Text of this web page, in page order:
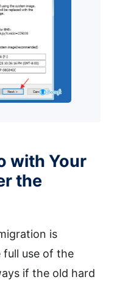
with Your
the
is
full use of the
if the old hard